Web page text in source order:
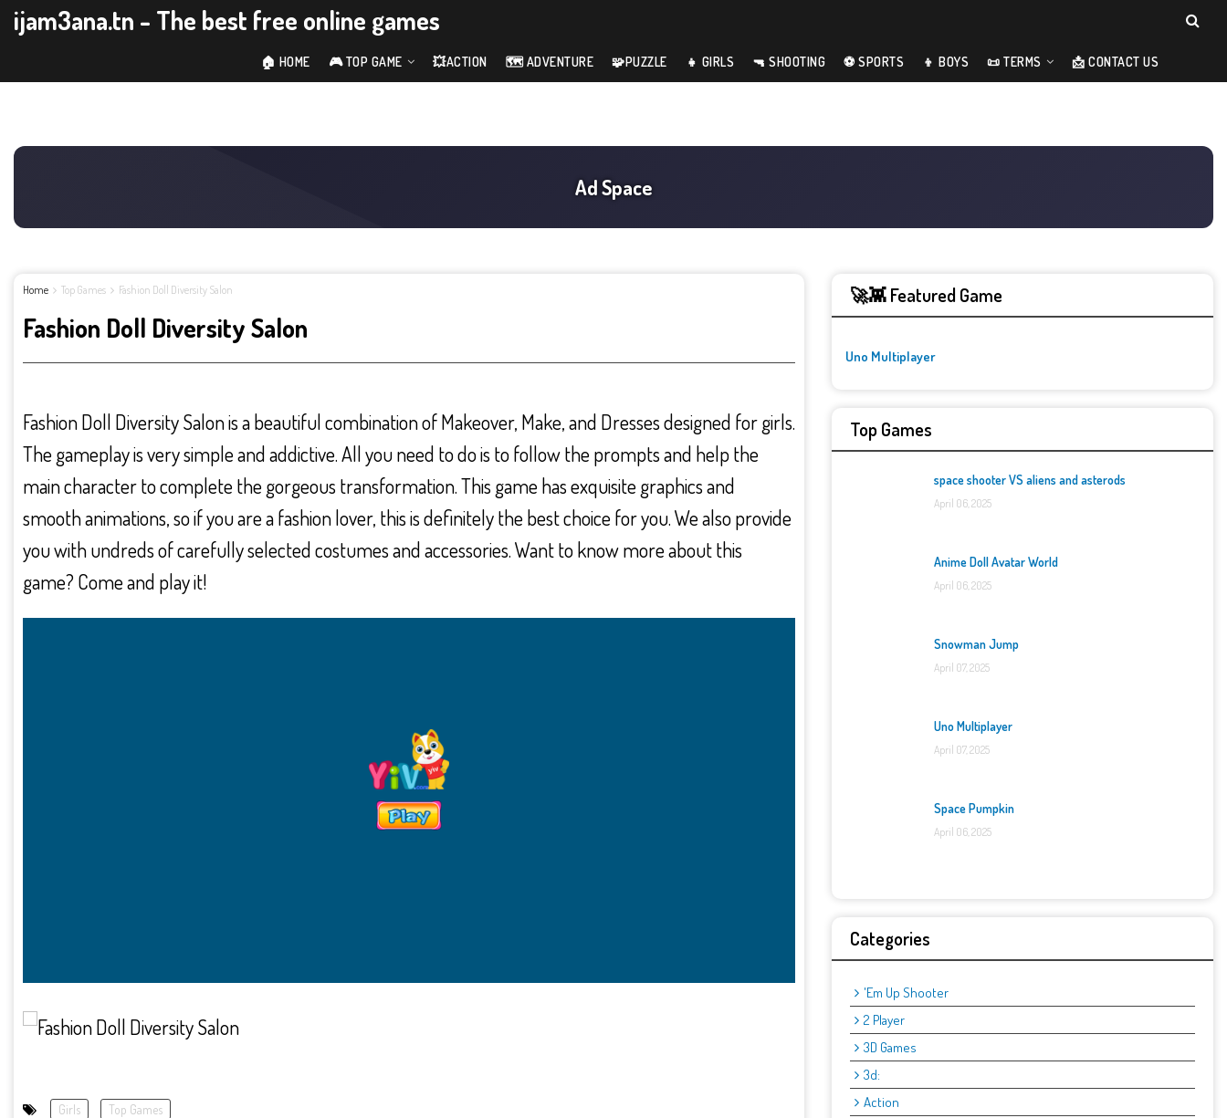
ijam3ana.tn - The best free online games
🏠 HOME 🎮 TOP GAME 💥ACTION 🗺️ ADVENTURE 🧩PUZZLE 👧 GIRLS 🔫 SHOOTING ⚽ SPORTS 👦 BOYS 📜 TERMS 📩 CONTACT US
Home Top Games Fashion Doll Diversity Salon
Fashion Doll Diversity Salon
Fashion Doll Diversity Salon is a beautiful combination of Makeover, Make, and Dresses designed for girls.
The gameplay is very simple and addictive. All you need to do is to follow the prompts and help the
main character to complete the gorgeous transformation. This game has exquisite graphics and
smooth animations, so if you are a fashion lover, this is definitely the best choice for you. We also provide
you with undreds of carefully selected costumes and accessories. Want to know more about this
game? Come and play it!
Girls Top Games
🚀👾 Featured Game
Uno Multiplayer
Top Games
space shooter VS aliens and asterods
April 06, 2025
Anime Doll Avatar World
April 06, 2025
Snowman Jump
April 07, 2025
Uno Multiplayer
April 07, 2025
Space Pumpkin
April 06, 2025
Categories
'Em Up Shooter
2 Player
3D Games
3d:
Action